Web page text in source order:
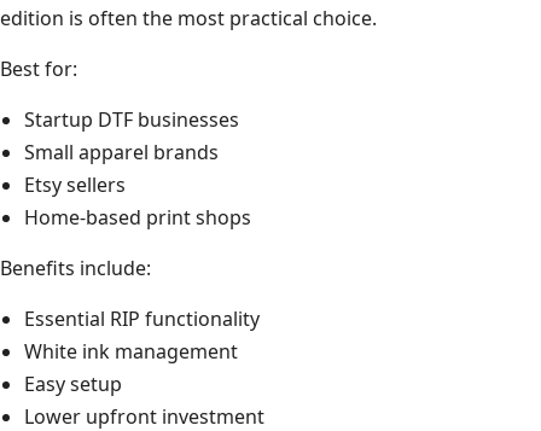
edition is often the most practical choice.
Best for:
Startup DTF businesses
Small apparel brands
Etsy sellers
Home-based print shops
Benefits include:
Essential RIP functionality
White ink management
Easy setup
Lower upfront investment